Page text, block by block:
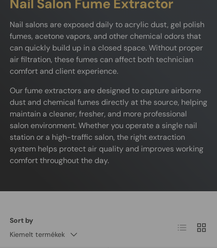
Nail Salon Fume Extractor
Nail salons are exposed daily to acrylic dust, gel polish
fumes, acetone vapors, and other chemical odors that
can quickly build up in a closed space. Without proper
air filtration, these fumes can affect both technician
comfort and client experience.
Our fume extractors are designed to capture airborne
dust and chemical fumes directly at the source, helping
maintain a cleaner, fresher, and more professional
salon environment. Whether you operate a single nail
station or a high-traffic salon, the right extraction
system helps protect air quality and improves working
comfort throughout the day.
Sort by
Kiemelt termékek
List Grid